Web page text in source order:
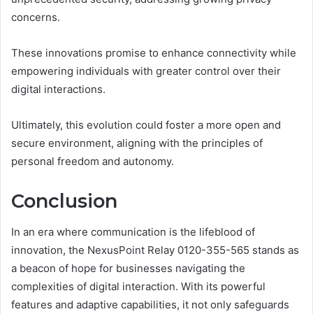
concerns.
These innovations promise to enhance connectivity while
empowering individuals with greater control over their
digital interactions.
Ultimately, this evolution could foster a more open and
secure environment, aligning with the principles of
personal freedom and autonomy.
Conclusion
In an era where communication is the lifeblood of
innovation, the NexusPoint Relay 0120-355-565 stands as
a beacon of hope for businesses navigating the
complexities of digital interaction. With its powerful
features and adaptive capabilities, it not only safeguards